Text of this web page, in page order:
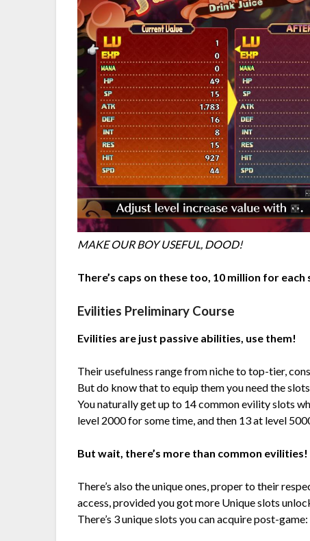
MAKE OUR BOY USEFUL, DOOD!
There’s caps on these too, 10 million for
Evilities Preliminary Course
Evilities are just passive abilities, use them!
Their usefulness range from niche to top-tier,
But do know that to equip them you need the
You naturally get up to 14 common evility slots
level 2000 for some time, and then 13 at level
But wait, there’s more than common evilities!
There’s also the unique ones, proper to their
access, provided you got more Unique slots
There’s 3 unique slots you can acquire post-game: